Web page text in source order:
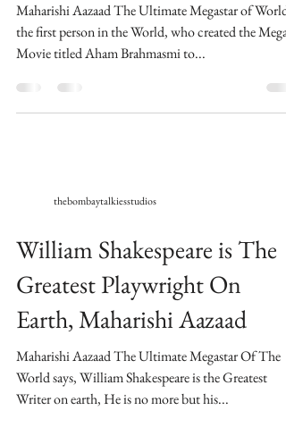
Maharishi Aazaad The Ultimate Megastar of World
the first person in the World, who created the Mega
Movie titled Aham Brahmasmi to...
thebombaytalkiesstudios
William Shakespeare is The
Greatest Playwright On
Earth, Maharishi Aazaad
Maharishi Aazaad The Ultimate Megastar Of The
World says, William Shakespeare is the Greatest
Writer on earth, He is no more but his...